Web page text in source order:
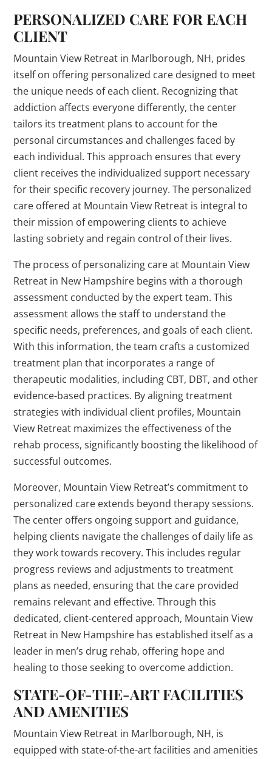
PERSONALIZED CARE FOR EACH
CLIENT
Mountain View Retreat in Marlborough, NH, prides
itself on offering personalized care designed to meet
the unique needs of each client. Recognizing that
addiction affects everyone differently, the center
tailors its treatment plans to account for the
personal circumstances and challenges faced by
each individual. This approach ensures that every
client receives the individualized support necessary
for their specific recovery journey. The personalized
care offered at Mountain View Retreat is integral to
their mission of empowering clients to achieve
lasting sobriety and regain control of their lives.
The process of personalizing care at Mountain View
Retreat in New Hampshire begins with a thorough
assessment conducted by the expert team. This
assessment allows the staff to understand the
specific needs, preferences, and goals of each client.
With this information, the team crafts a customized
treatment plan that incorporates a range of
therapeutic modalities, including CBT, DBT, and other
evidence-based practices. By aligning treatment
strategies with individual client profiles, Mountain
View Retreat maximizes the effectiveness of the
rehab process, significantly boosting the likelihood of
successful outcomes.
Moreover, Mountain View Retreat’s commitment to
personalized care extends beyond therapy sessions.
The center offers ongoing support and guidance,
helping clients navigate the challenges of daily life as
they work towards recovery. This includes regular
progress reviews and adjustments to treatment
plans as needed, ensuring that the care provided
remains relevant and effective. Through this
dedicated, client-centered approach, Mountain View
Retreat in New Hampshire has established itself as a
leader in men’s drug rehab, offering hope and
healing to those seeking to overcome addiction.
STATE-OF-THE-ART FACILITIES
AND AMENITIES
Mountain View Retreat in Marlborough, NH, is
equipped with state-of-the-art facilities and amenities